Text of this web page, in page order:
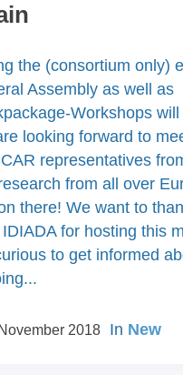
the (consortium only)
Assembly as well as
Workshops
looking forward to
representatives
from all over
there! We want to
for hosting this
to get informed
2018 In New